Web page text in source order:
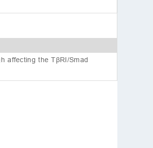
affecting the TβRI/Smad
Funding
References